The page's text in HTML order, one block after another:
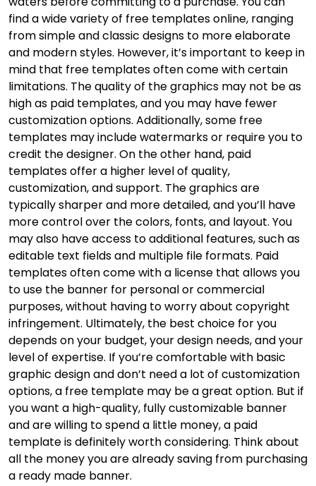
find a wide variety of free templates online, ranging
from simple and classic designs to more elaborate
and modern styles. However, it’s important to keep in
mind that free templates often come with certain
limitations. The quality of the graphics may not be as
high as paid templates, and you may have fewer
customization options. Additionally, some free
templates may include watermarks or require you to
credit the designer. On the other hand, paid
templates offer a higher level of quality,
customization, and support. The graphics are
typically sharper and more detailed, and you’ll have
more control over the colors, fonts, and layout. You
may also have access to additional features, such as
editable text fields and multiple file formats. Paid
templates often come with a license that allows you
to use the banner for personal or commercial
purposes, without having to worry about copyright
infringement. Ultimately, the best choice for you
depends on your budget, your design needs, and your
level of expertise. If you’re comfortable with basic
graphic design and don’t need a lot of customization
options, a free template may be a great option. But if
you want a high-quality, fully customizable banner
and are willing to spend a little money, a paid
template is definitely worth considering. Think about
all the money you are already saving from purchasing
a ready made banner.